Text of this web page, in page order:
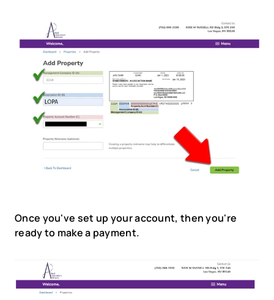
Once you've set up your account, then you're
ready to make a payment.